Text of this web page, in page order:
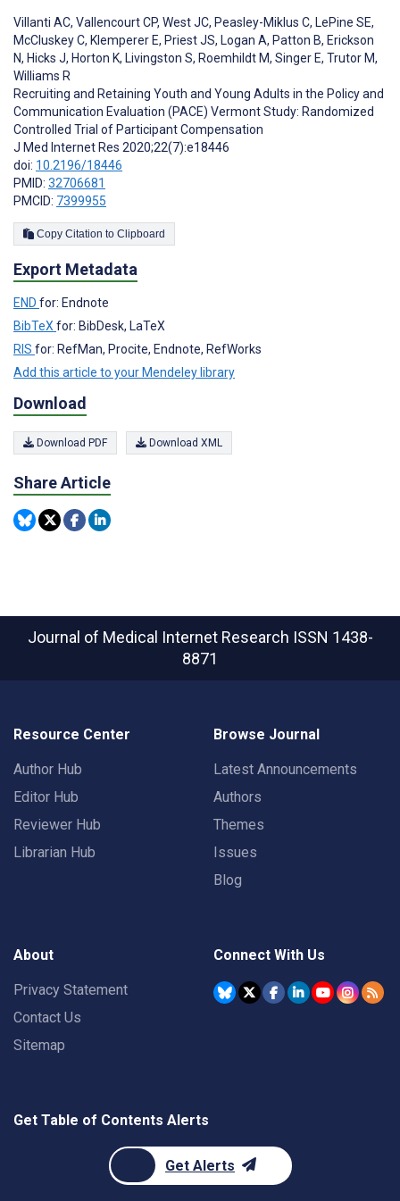
Villanti AC, Vallencourt CP, West JC, Peasley-Miklus C, LePine SE,
McCluskey C, Klemperer E, Priest JS, Logan A, Patton B, Erickson
N, Hicks J, Horton K, Livingston S, Roemhildt M, Singer E, Trutor M,
Williams R
Recruiting and Retaining Youth and Young Adults in the Policy and
Communication Evaluation (PACE) Vermont Study: Randomized
Controlled Trial of Participant Compensation
J Med Internet Res 2020;22(7):e18446
doi: 10.2196/18446
PMID: 32706681
PMCID: 7399955
Copy Citation to Clipboard
Export Metadata
END for: Endnote
BibTeX for: BibDesk, LaTeX
RIS for: RefMan, Procite, Endnote, RefWorks
Add this article to your Mendeley library
Download
Download PDF Download XML
Share Article
Journal of Medical Internet Research ISSN 1438-
8871
Resource Center
Author Hub
Editor Hub
Reviewer Hub
Librarian Hub
Browse Journal
Latest Announcements
Authors
Themes
Issues
Blog
About
Privacy Statement
Contact Us
Sitemap
Connect With Us
Get Table of Contents Alerts
Get Alerts